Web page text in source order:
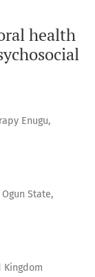
health
Enugu,
State,